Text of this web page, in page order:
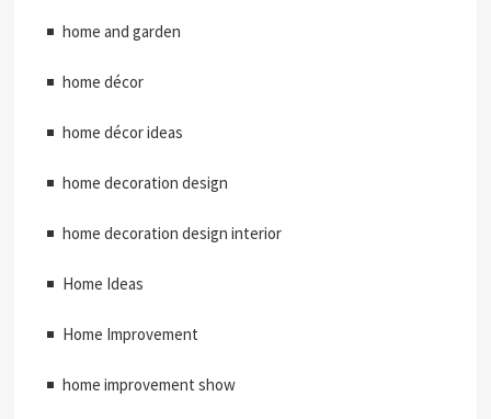
home and garden
home décor
home décor ideas
home decoration design
home decoration design interior
Home Ideas
Home Improvement
home improvement show